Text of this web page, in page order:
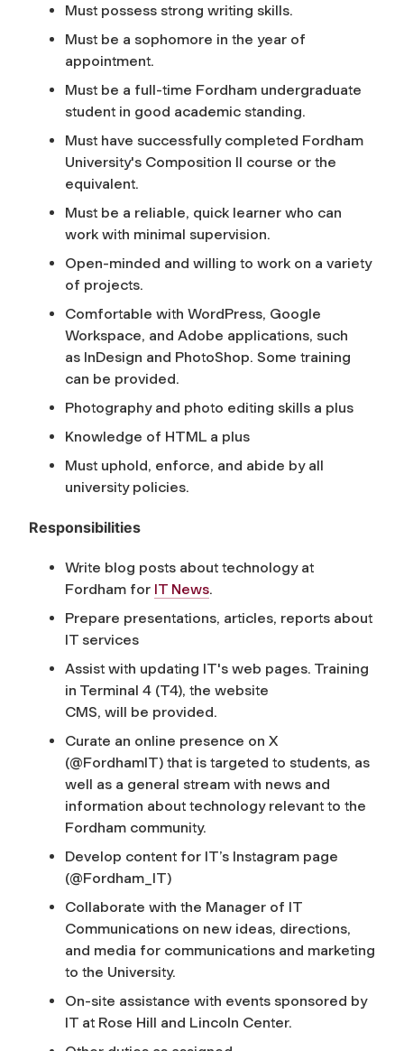
Must possess strong writing skills.
Must be a sophomore in the year of
appointment.
Must be a full-time Fordham undergraduate
student in good academic standing.
Must have successfully completed Fordham
University's Composition II course or the
equivalent.
Must be a reliable, quick learner who can
work with minimal supervision.
Open-minded and willing to work on a variety
of projects.
Comfortable with WordPress, Google
Workspace, and Adobe applications, such
as InDesign and PhotoShop. Some training
can be provided.
Photography and photo editing skills a plus
Knowledge of HTML a plus
Must uphold, enforce, and abide by all
university policies.
Responsibilities
Write blog posts about technology at
Fordham for IT News.
Prepare presentations, articles, reports about
IT services
Assist with updating IT's web pages. Training
in Terminal 4 (T4), the website
CMS, will be provided.
Curate an online presence on X
(@FordhamIT) that is targeted to students, as
well as a general stream with news and
information about technology relevant to the
Fordham community.
Develop content for IT’s Instagram page
(@Fordham_IT)
Collaborate with the Manager of IT
Communications on new ideas, directions,
and media for communications and marketing
to the University.
On-site assistance with events sponsored by
IT at Rose Hill and Lincoln Center.